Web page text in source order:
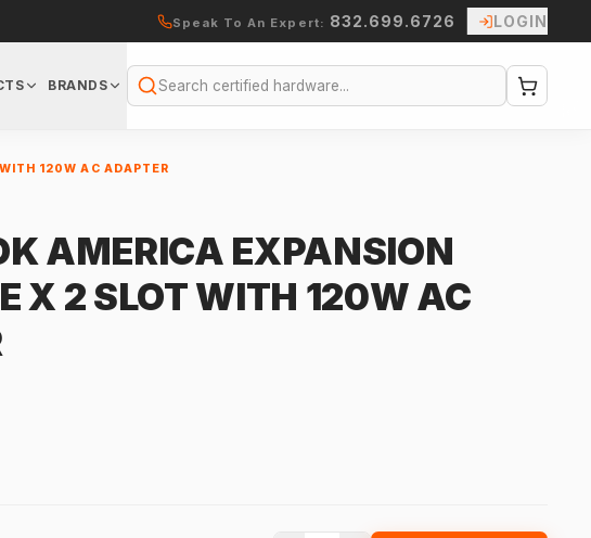
Speak To An Expert: 832.699.6726 LOGIN
BRANDS
Search
120W AC ADAPTER
AMERICA EXPANSION
X 2 SLOT WITH 120W AC